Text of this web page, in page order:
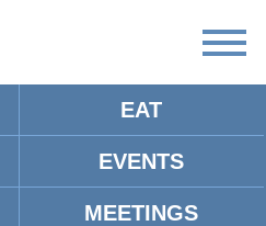
EAT
EVENTS
MEETINGS